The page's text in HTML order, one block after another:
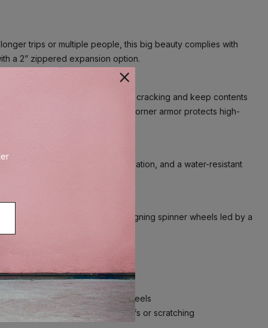
trips or multiple people, this big beauty complies with
a 2” zippered expansion option.
flexes upon impact to prevent cracking and keep contents
and distinctive aluminum corner armor protects high-
pockets provide built-in organization, and a water-resistant
self-aligning spinner wheels led by a
aligning magnetic Spinner Wheels
reduce the visibility of scuffs or scratching